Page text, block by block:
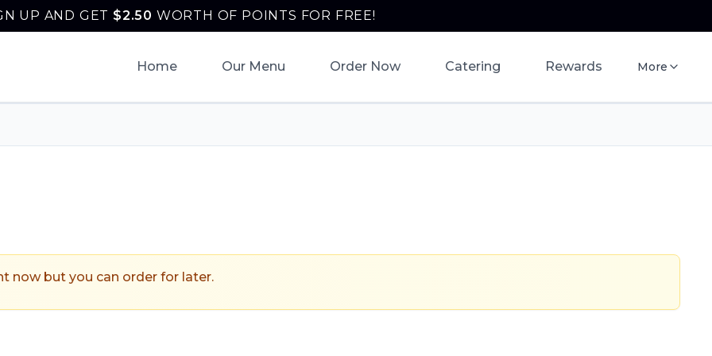
UP AND GET $2.50 WORTH OF POINTS FOR FREE!
Home Our Menu Order Now Catering Rewards More
Taqueria.
now but you can order for later.